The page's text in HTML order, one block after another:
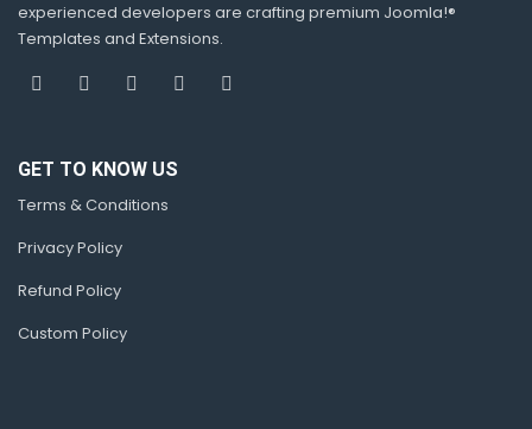
experienced developers are crafting premium Joomla!®
Templates and Extensions.
GET TO KNOW US
Terms & Conditions
Privacy Policy
Refund Policy
Custom Policy